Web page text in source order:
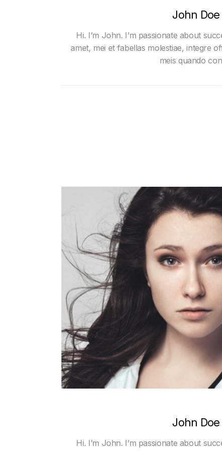
John Doe
Hi. I’m John. I’m passionate about
amet, mei et fabellas molestiae, integre
meis quando
John Doe
Hi. I’m John. I’m passionate about